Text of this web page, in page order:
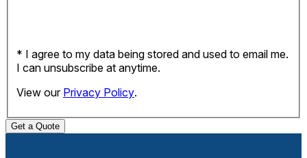
* I agree to my data being stored and used to email me.
I can unsubscribe at anytime.
View our Privacy Policy.
Get a Quote